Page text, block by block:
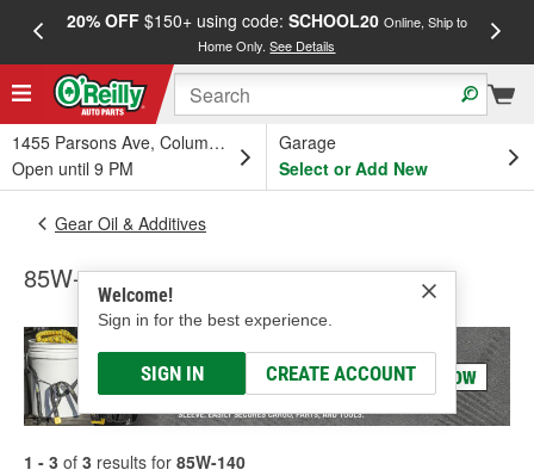
20% OFF$150+ using code: SCHOOL20 Online, Ship to
Home Only.See Details
1455 Parsons Ave, Columbus, OH
Open until 9 PM
Garage
Select or Add New
Welcome!
Sign in for the best experience.
SIGN IN CREATE ACCOUNT
Gear Oil & Additives
85W-140
1 - 3 of 3 results for 85W-140